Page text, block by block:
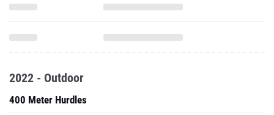
2022 - Outdoor
400 Meter Hurdles